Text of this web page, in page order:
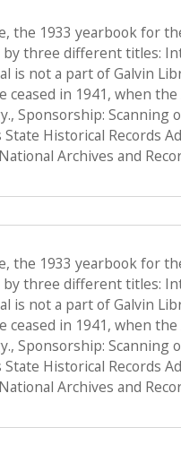
the 1933 yearbook for
three different titles:
is not a part of Galvin
ceased in 1941, when
Sponsorship:
Historical Records
Archives and
the 1933 yearbook for
three different titles:
is not a part of Galvin
ceased in 1941, when
Sponsorship:
Historical Records
Archives and